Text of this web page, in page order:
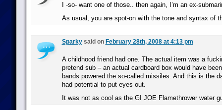
I -so- want one of those.. then again, I’m an ex-
As usual, you are spot-on with the tone and syntax of
Sparkysaid on February 28th, 2008 at 4:13 pm
A childhood friend had one. The actual item was a
pretend sub – an actual cardboard box would have
bands powered the so-called missiles. And this is the
had potential to put eyes out.
It was not as cool as the GI JOE Flamethrower water